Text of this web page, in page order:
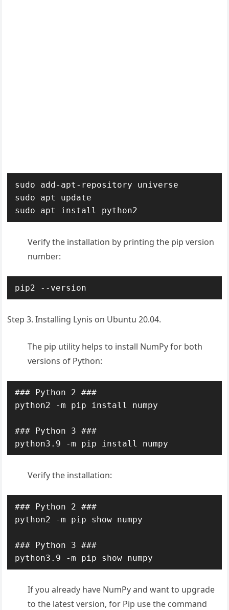
sudo add-apt-repository universe
sudo apt update
sudo apt install python2
Verify the installation by printing the pip version
number:
pip2 --version
Step 3. Installing Lynis on Ubuntu 20.04.
The pip utility helps to install NumPy for both
versions of Python:
### Python 2 ###
python2 -m pip install numpy
### Python 3 ###
python3.9 -m pip install numpy
Verify the installation:
### Python 2 ###
python2 -m pip show numpy
### Python 3 ###
python3.9 -m pip show numpy
If you already have NumPy and want to upgrade
to the latest version, for Pip use the command